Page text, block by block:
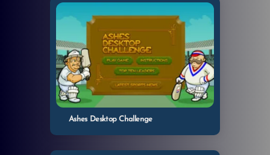
Ashes Desktop Challenge